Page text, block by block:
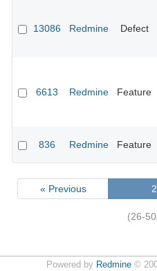
13086 Redmine Defect
6613 Redmine Feature
836 Redmine Feature
« Previous 2
(26-
Powered by Redmine©